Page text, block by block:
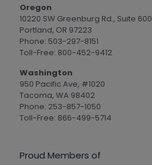
Oregon
10220 SW Greenburg Rd., Suite 600
Portland, OR 97223
Phone: 503-297-8151
Toll-Free: 800-452-9412
Washington
950 Pacific Ave, #1020
Tacoma, WA 98402
Phone: 253-857-1050
Toll-Free: 866-499-5714
Proud Members of